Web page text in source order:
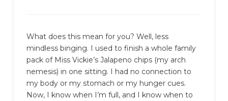
What does this mean for you? Well, less
mindless binging. I used to finish a whole family
pack of Miss Vickie’s Jalapeno chips (my arch
nemesis) in one sitting. I had no connection to
my body or my stomach or my hunger cues.
Now, I know when I’m full, and I know when to